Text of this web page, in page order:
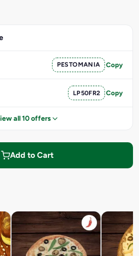
PESTOMANIA Copy
LP50FR2 Copy
all 10 offers
Add to Cart